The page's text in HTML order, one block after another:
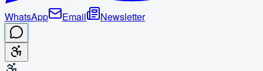
WhatsApp Email Newsletter